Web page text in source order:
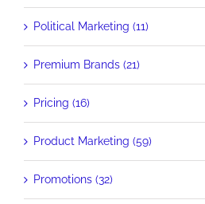
Political Marketing (11)
Premium Brands (21)
Pricing (16)
Product Marketing (59)
Promotions (32)